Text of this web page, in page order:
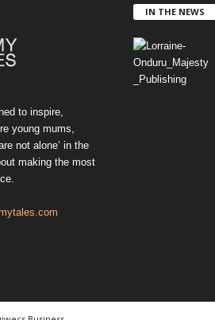
to inspire,
young mums,
not alone’ in the
making the most
IN THE NEWS